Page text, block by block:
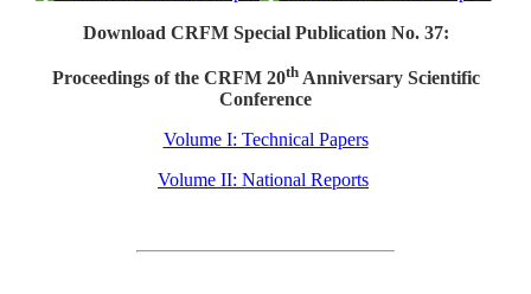
Download CRFM Special Publication No. 37:
Proceedings of the CRFM 20thAnniversary Scientific
Conference
Volume I: Technical Papers
Volume II: National Reports